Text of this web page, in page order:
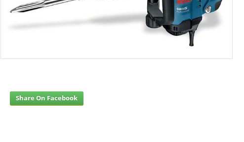
Share On Facebook